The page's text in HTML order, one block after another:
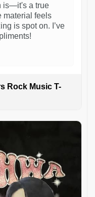
is—it's a true
material feels
is spot on. I’ve
Rock Music T-